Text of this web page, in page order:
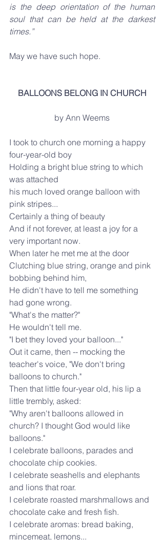
is the deep orientation of the human
soul that can be held at the darkest
times.”
May we have such hope.
BALLOONS BELONG IN CHURCH
by Ann Weems
I took to church one morning a happy
four-year-old boy
Holding a bright blue string to which
was attached
his much loved orange balloon with
pink stripes...
Certainly a thing of beauty
And if not forever, at least a joy for a
very important now.
When later he met me at the door
Clutching blue string, orange and pink
bobbing behind him,
He didn't have to tell me something
had gone wrong.
"What's the matter?"
He wouldn't tell me.
"I bet they loved your balloon..."
Out it came, then -- mocking the
teacher's voice, "We don't bring
balloons to church."
Then that little four-year old, his lip a
little trembly, asked:
"Why aren't balloons allowed in
church? I thought God would like
balloons."
I celebrate balloons, parades and
chocolate chip cookies.
I celebrate seashells and elephants
and lions that roar.
I celebrate roasted marshmallows and
chocolate cake and fresh fish.
I celebrate aromas: bread baking,
mincemeat, lemons...